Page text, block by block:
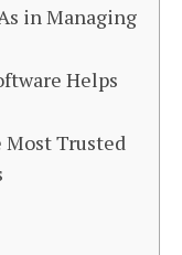
in Managing
Helps
Most Trusted